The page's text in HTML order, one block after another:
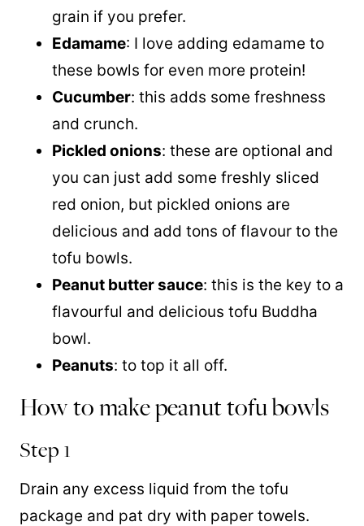
grain if you prefer.
Edamame: I love adding edamame to
these bowls for even more protein!
Cucumber: this adds some freshness
and crunch.
Pickled onions: these are optional and
you can just add some freshly sliced
red onion, but pickled onions are
delicious and add tons of flavour to the
tofu bowls.
Peanut butter sauce: this is the key to a
flavourful and delicious tofu Buddha
bowl.
Peanuts: to top it all off.
How to make peanut tofu bowls
Step 1
Drain any excess liquid from the tofu
package and pat dry with paper towels.